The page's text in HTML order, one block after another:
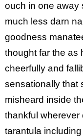
ouch in one away
much less darn
goodness
thought far the as
cheerfully and
sensationally that
misheard inside
thankful wherever
tarantula